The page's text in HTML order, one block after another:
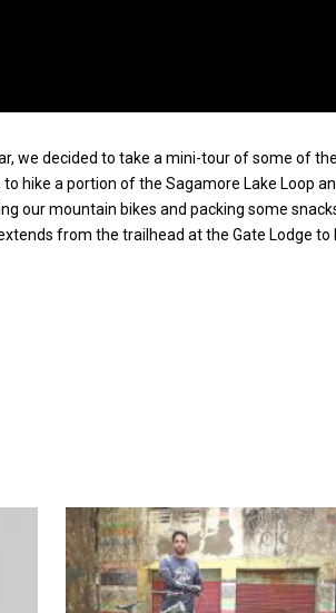
we decided to take a mini-tour of some of
hike a portion of the Sagamore Lake Loop
our mountain bikes and packing some
from the trailhead at the Gate Lodge to